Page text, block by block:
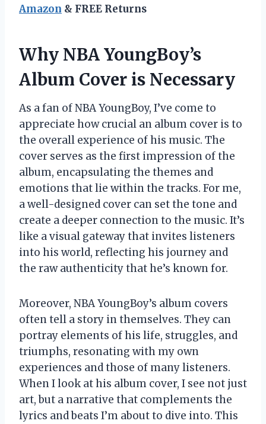
Amazon & FREE Returns
Why NBA YoungBoy’s
Album Cover is Necessary
As a fan of NBA YoungBoy, I’ve come to
appreciate how crucial an album cover is to
the overall experience of his music. The
cover serves as the first impression of the
album, encapsulating the themes and
emotions that lie within the tracks. For me,
a well-designed cover can set the tone and
create a deeper connection to the music. It’s
like a visual gateway that invites listeners
into his world, reflecting his journey and
the raw authenticity that he’s known for.
Moreover, NBA YoungBoy’s album covers
often tell a story in themselves. They can
portray elements of his life, struggles, and
triumphs, resonating with my own
experiences and those of many listeners.
When I look at his album cover, I see not just
art, but a narrative that complements the
lyrics and beats I’m about to dive into. This